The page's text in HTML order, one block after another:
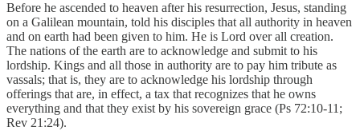
Before he ascended to heaven after his resurrection, Jesus, standing
on a Galilean mountain, told his disciples that all authority in heaven
and on earth had been given to him. He is Lord over all creation.
The nations of the earth are to acknowledge and submit to his
lordship. Kings and all those in authority are to pay him tribute as
vassals; that is, they are to acknowledge his lordship through
offerings that are, in effect, a tax that recognizes that he owns
everything and that they exist by his sovereign grace (Ps 72:10-11;
Rev 21:24).